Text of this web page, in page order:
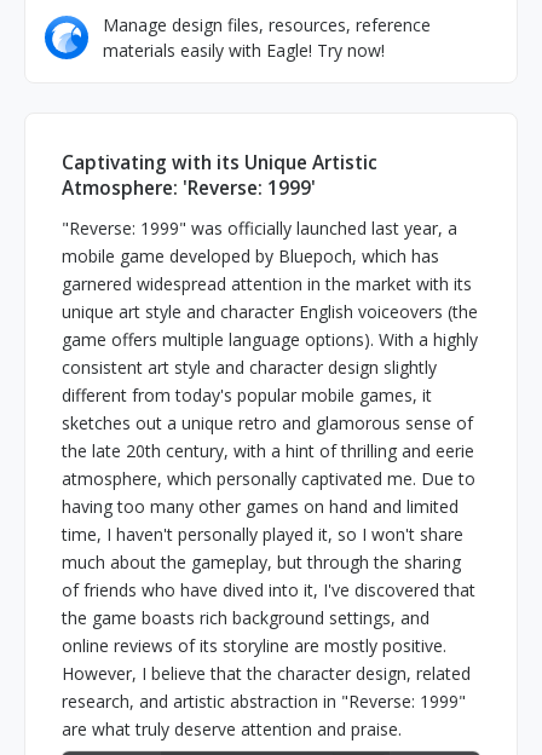
Manage design files, resources, reference
materials easily with Eagle! Try now!
Captivating with its Unique Artistic
Atmosphere: 'Reverse: 1999'
"Reverse: 1999" was officially launched last year, a
mobile game developed by Bluepoch, which has
garnered widespread attention in the market with its
unique art style and character English voiceovers (the
game offers multiple language options). With a highly
consistent art style and character design slightly
different from today's popular mobile games, it
sketches out a unique retro and glamorous sense of
the late 20th century, with a hint of thrilling and eerie
atmosphere, which personally captivated me. Due to
having too many other games on hand and limited
time, I haven't personally played it, so I won't share
much about the gameplay, but through the sharing
of friends who have dived into it, I've discovered that
the game boasts rich background settings, and
online reviews of its storyline are mostly positive.
However, I believe that the character design, related
research, and artistic abstraction in "Reverse: 1999"
are what truly deserve attention and praise.